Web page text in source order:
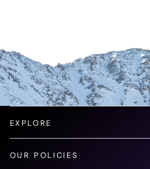
EXPLORE
OUR POLICIES